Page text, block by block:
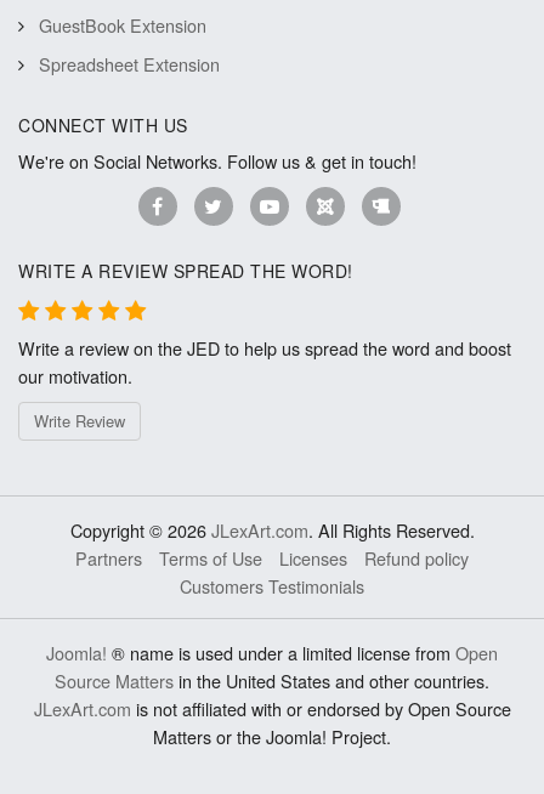
GuestBook Extension
Spreadsheet Extension
CONNECT WITH US
We're on Social Networks. Follow us & get in touch!
WRITE A REVIEW SPREAD THE WORD!
Write a review on the JED to help us spread the word and boost
our motivation.
Write Review
Copyright © 2026JLexArt.com. All Rights Reserved.
Partners
Terms of Use Licenses
Refund policy
Customers Testimonials
Joomla! ® name is used under a limited license from Open
Source Mattersin the United States and other countries.
JLexArt.com is not affiliated with or endorsed by Open Source
Matters or the Joomla! Project.